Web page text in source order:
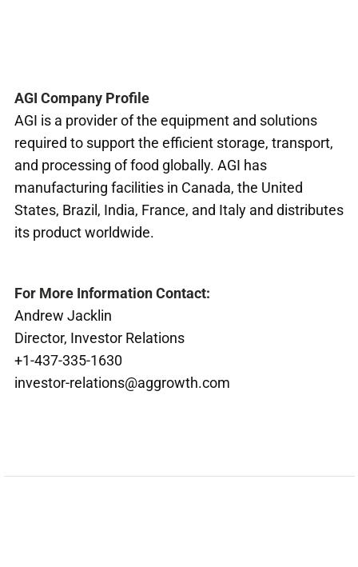
AGI Company Profile
AGI is a provider of the equipment and solutions
required to support the efficient storage, transport,
and processing of food globally. AGI has
manufacturing facilities in Canada, the United
States, Brazil, India, France, and Italy and distributes
its product worldwide.
For More Information Contact:
Andrew Jacklin
Director, Investor Relations
+1-437-335-1630
investor-relations@aggrowth.com